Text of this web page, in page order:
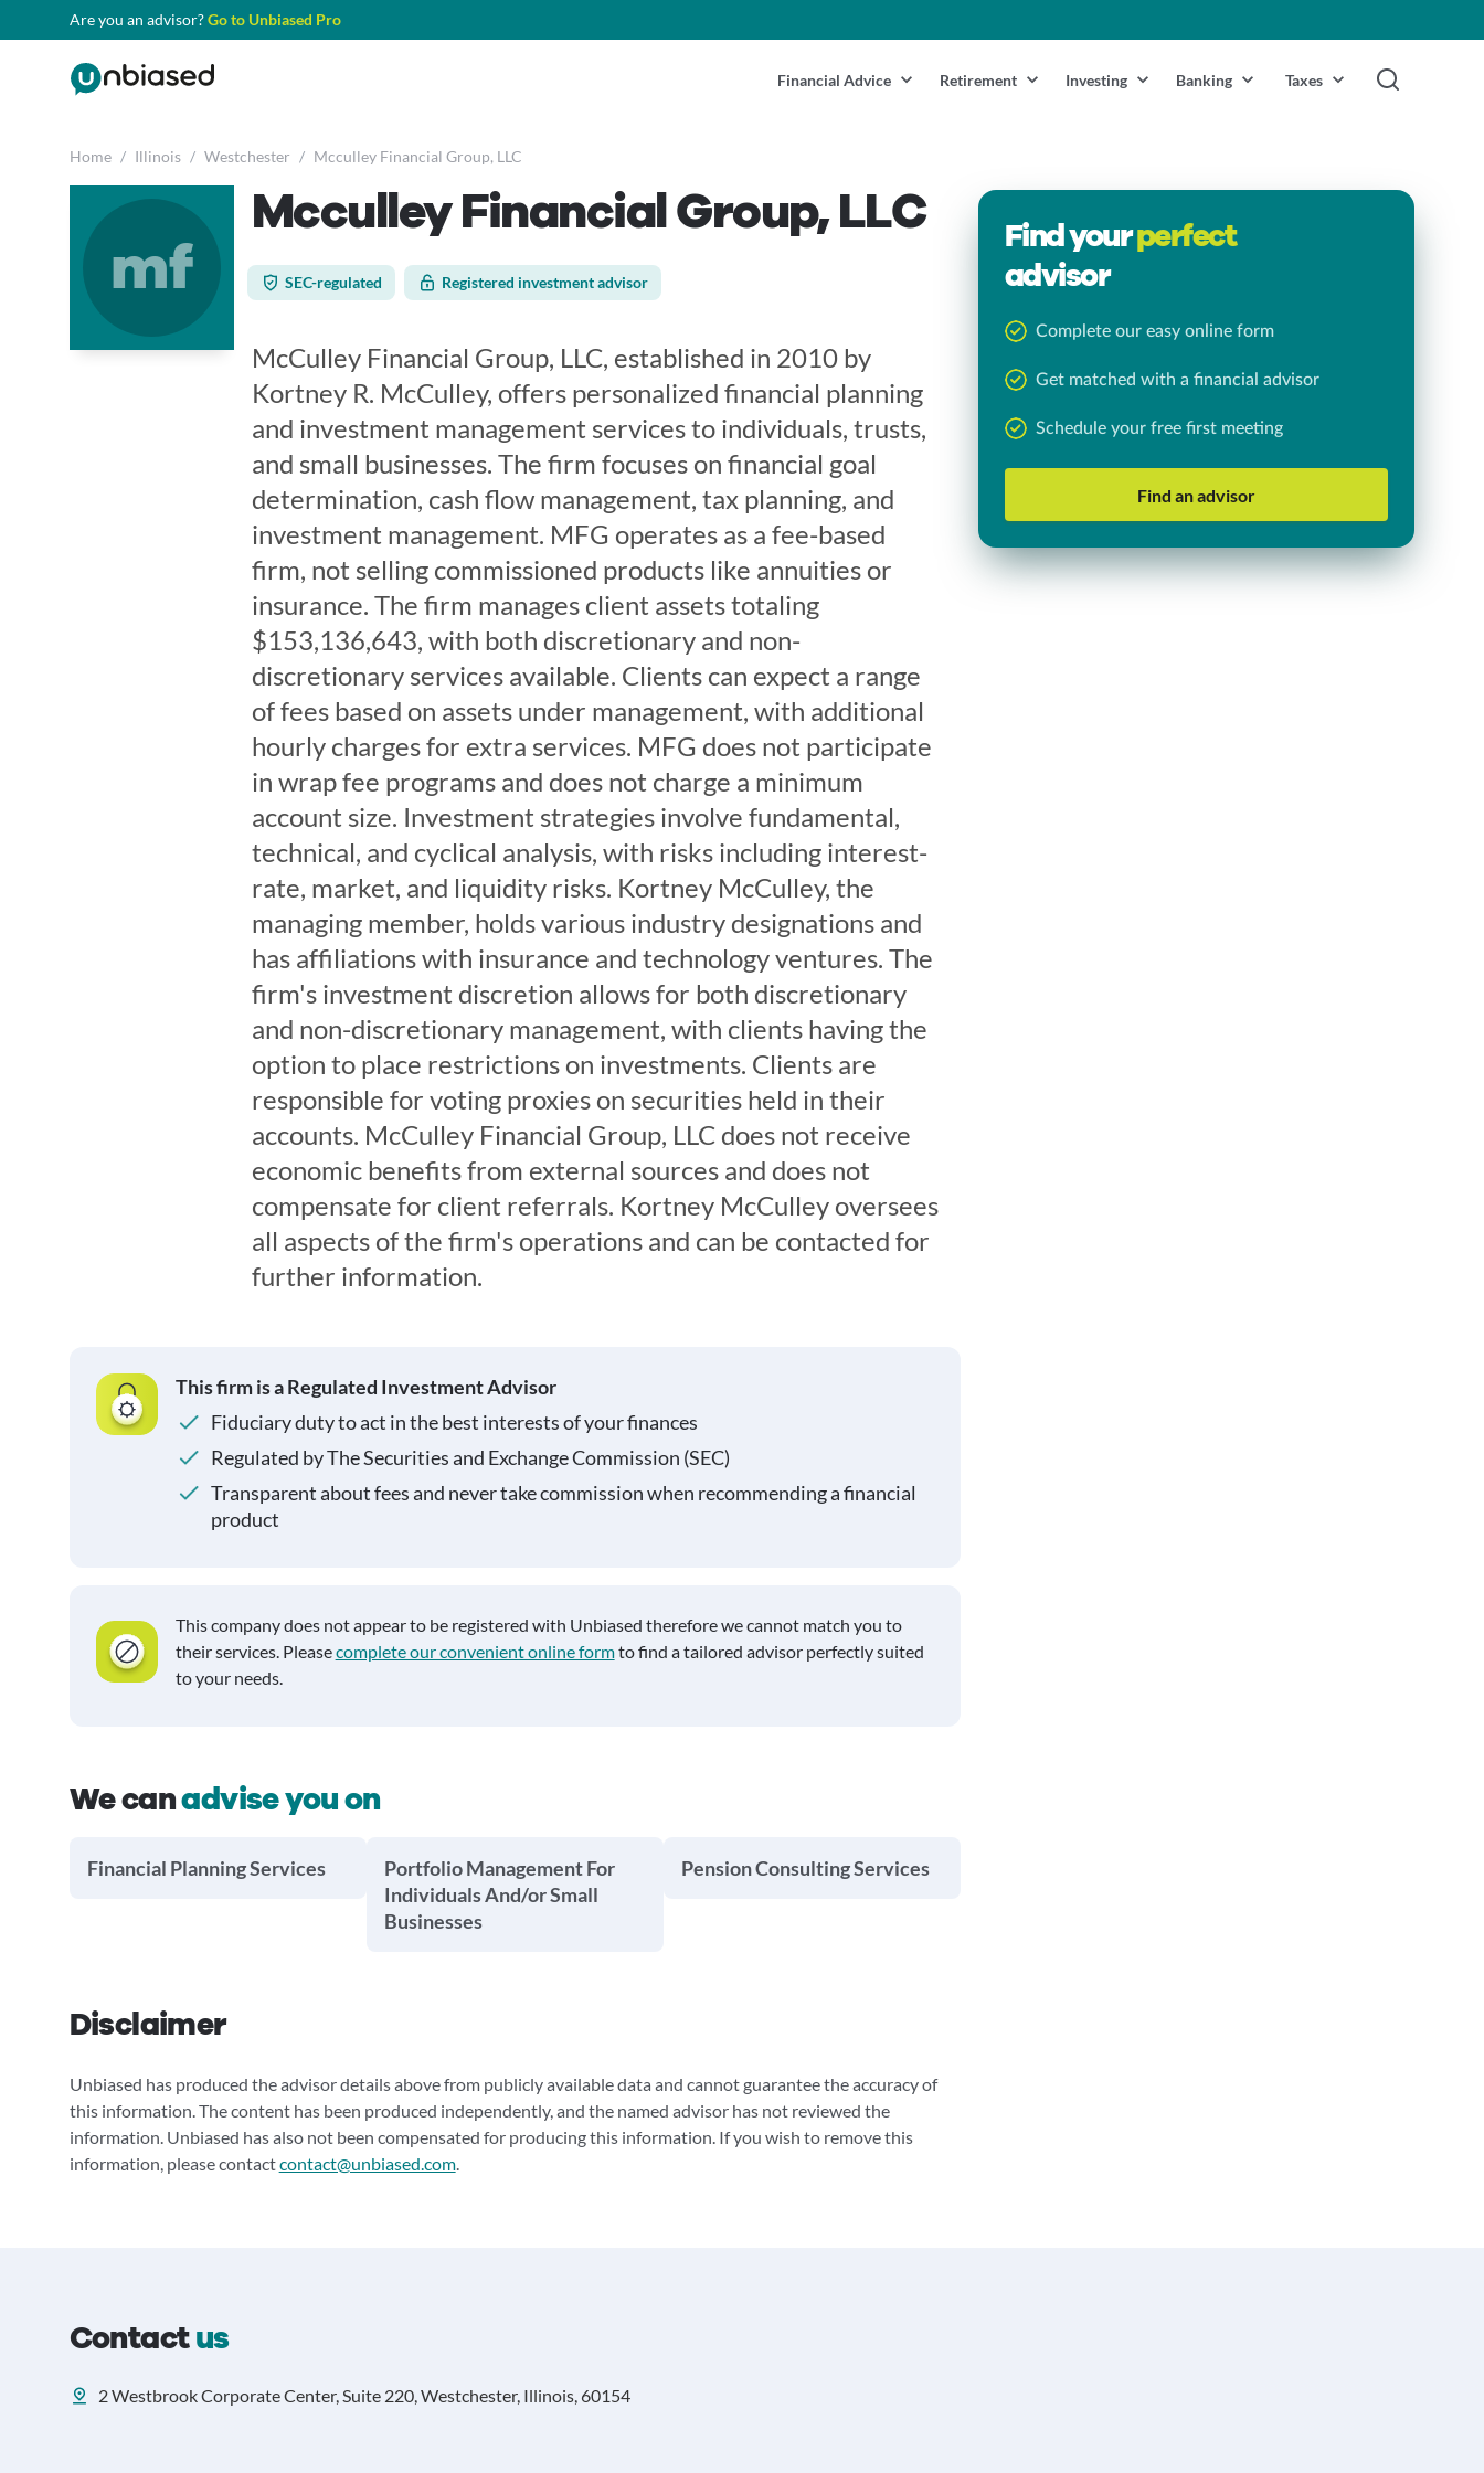
Are you an advisor?Go to Unbiased Pro
Financial Advice Retirement Investing Banking Taxes
Home / Illinois / Westchester / Mcculley Financial Group, LLC
mf
Mcculley Financial Group, LLC
SEC-regulated Registered investment advisor
McCulley Financial Group, LLC, established in 2010 by
Kortney R. McCulley, offers personalized financial planning
and investment management services to individuals, trusts,
and small businesses. The firm focuses on financial goal
determination, cash flow management, tax planning, and
investment management. MFG operates as a fee-based
firm, not selling commissioned products like annuities or
insurance. The firm manages client assets totaling
$153,136,643, with both discretionary and non-
discretionary services available. Clients can expect a range
of fees based on assets under management, with additional
hourly charges for extra services. MFG does not participate
in wrap fee programs and does not charge a minimum
account size. Investment strategies involve fundamental,
technical, and cyclical analysis, with risks including interest-
rate, market, and liquidity risks. Kortney McCulley, the
managing member, holds various industry designations and
has affiliations with insurance and technology ventures. The
firm's investment discretion allows for both discretionary
and non-discretionary management, with clients having the
option to place restrictions on investments. Clients are
responsible for voting proxies on securities held in their
accounts. McCulley Financial Group, LLC does not receive
economic benefits from external sources and does not
compensate for client referrals. Kortney McCulley oversees
all aspects of the firm's operations and can be contacted for
further information.
This firm is a Regulated Investment Advisor
Fiduciary duty to act in the best interests of your finances
Regulated by The Securities and Exchange Commission (SEC)
Transparent about fees and never take commission when recommending a financial
product
This company does not appear to be registered with Unbiased therefore we cannot match you to
their services. Pleasecomplete our convenient online formto find a tailored advisor perfectly suited
to your needs.
We canadvise you on
Financial Planning Services
Portfolio Management For
Individuals And/or Small
Businesses
Pension Consulting Services
Disclaimer
Unbiased has produced the advisor details above from publicly available data and cannot guarantee the accuracy of
this information. The content has been produced independently, and the named advisor has not reviewed the
information. Unbiased has also not been compensated for producing this information. If you wish to remove this
information, please contactcontact@unbiased.com.
Find yourperfect
advisor
Complete our easy online form
Get matched with a financial advisor
Schedule your free first meeting
Find an advisor
Contactus
2 Westbrook Corporate Center, Suite 220, Westchester, Illinois, 60154